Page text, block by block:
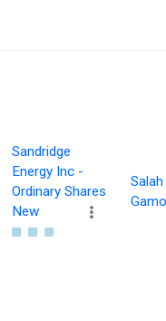
Sandridge
Energy Inc -
Ordinary Shares
New
Salah